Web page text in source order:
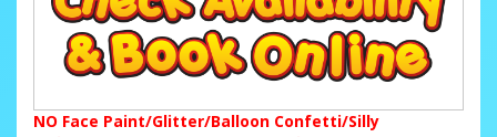
NO Face Paint/Glitter/Balloon Confetti/Silly